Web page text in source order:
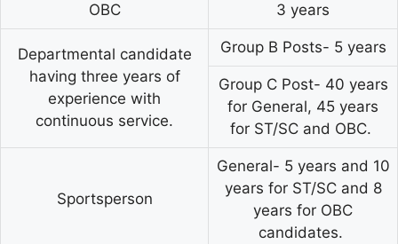
OBC 3 years
Departmental candidate
having three years of
experience with
continuous service.
Group B Posts- 5 years
Group C Post- 40 years
for General, 45 years
for ST/SC and OBC.
Sportsperson
General- 5 years and 10
years for ST/SC and 8
years for OBC
candidates.